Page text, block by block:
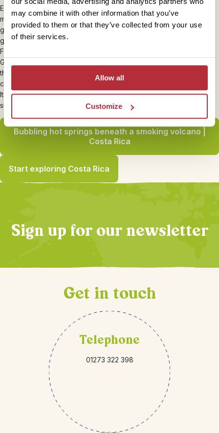
may combine it with other information that you’ve
provided to them or that they’ve collected from your use
of their services.
Allow all
Customize
Eat, sleep and rise early and get the most from your trip. You see
more at daybreak and as Costa Rica is fairly close to the equator it
gets dark early anyway! If possible take a good camera with a
good zoom with you
Fantastic cafe in Samara –
Get your departure tax at the bank in San Jose before going to
the airport if appropriate to reduce queuing times and it’s easier to
change dollars than sterling.
It rains like nowhere else on earth in Tortuguero! – take a
substantial waterproof poncho.
Bubbling hot springs beneath a smoking volcano |
Costa Rica
Start exploring Costa Rica
Sign up for our newsletter
Get in touch
Telephone
01273 322 398